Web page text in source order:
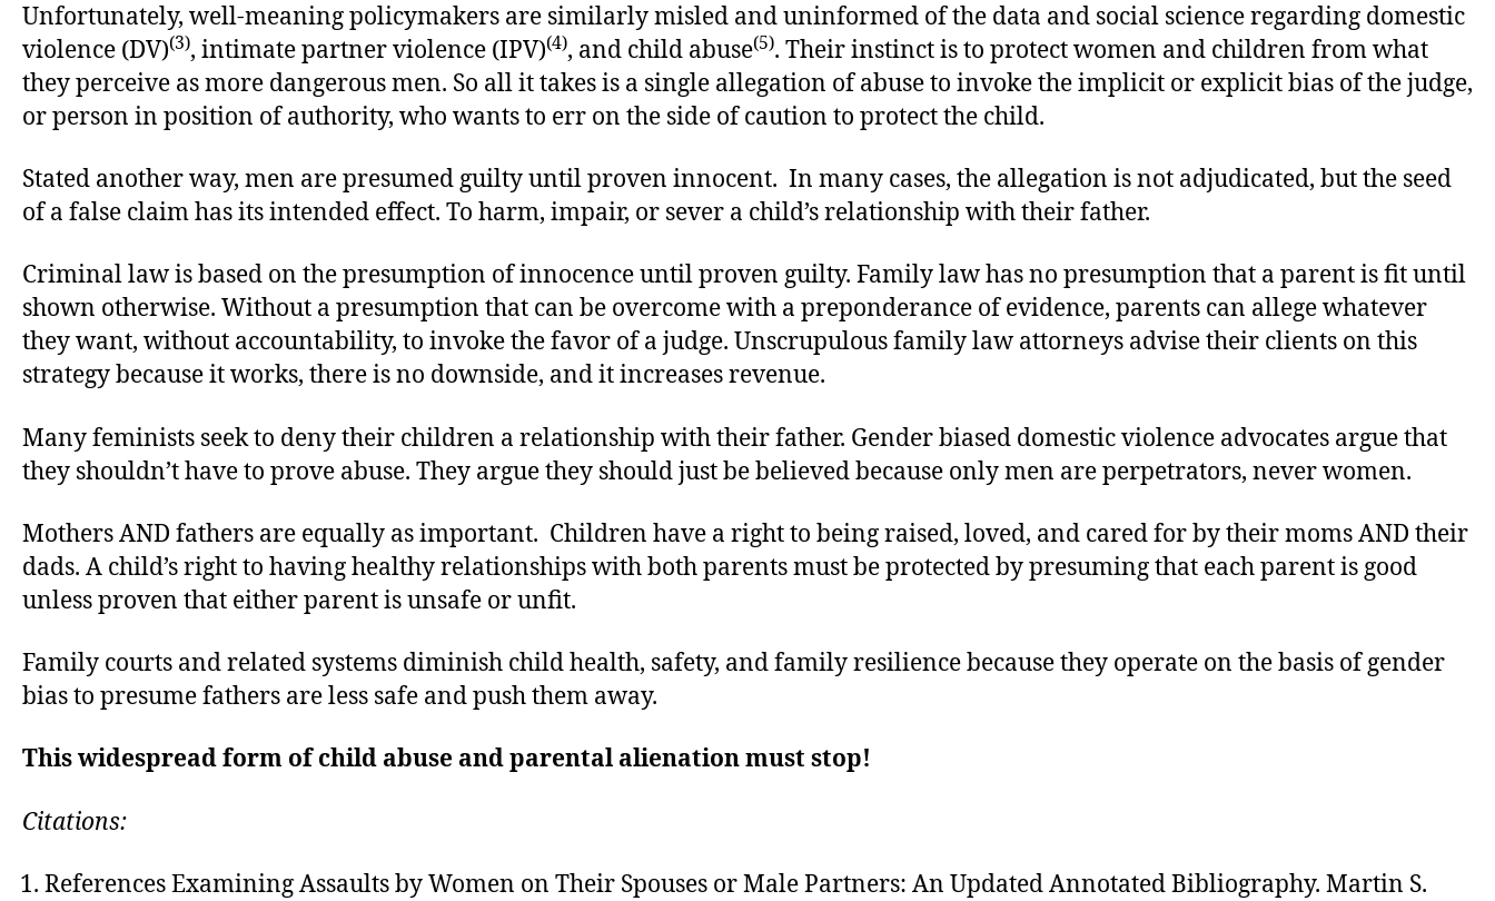
Unfortunately, well-meaning policymakers are similarly misled and uninformed of the data and social science regarding domestic
violence (DV)(3), intimate partner violence (IPV)(4), and child abuse(5). Their instinct is to protect women and children from what
they perceive as more dangerous men. So all it takes is a single allegation of abuse to invoke the implicit or explicit bias of the judge,
or person in position of authority, who wants to err on the side of caution to protect the child.
Stated another way, men are presumed guilty until proven innocent. In many cases, the allegation is not adjudicated, but the seed
of a false claim has its intended effect. To harm, impair, or sever a child’s relationship with their father.
Criminal law is based on the presumption of innocence until proven guilty. Family law has no presumption that a parent is fit until
shown otherwise. Without a presumption that can be overcome with a preponderance of evidence, parents can allege whatever
they want, without accountability, to invoke the favor of a judge. Unscrupulous family law attorneys advise their clients on this
strategy because it works, there is no downside, and it increases revenue.
Many feminists seek to deny their children a relationship with their father. Gender biased domestic violence advocates argue that
they shouldn’t have to prove abuse. They argue they should just be believed because only men are perpetrators, never women.
Mothers AND fathers are equally as important. Children have a right to being raised, loved, and cared for by their moms AND their
dads. A child’s right to having healthy relationships with both parents must be protected by presuming that each parent is good
unless proven that either parent is unsafe or unfit.
Family courts and related systems diminish child health, safety, and family resilience because they operate on the basis of gender
bias to presume fathers are less safe and push them away.
This widespread form of child abuse and parental alienation must stop!
Citations:
References Examining Assaults by Women on Their Spouses or Male Partners: An Updated Annotated Bibliography. Martin S.